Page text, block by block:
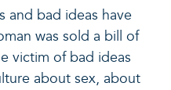
and bad ideas have
was sold a bill of
victim of bad ideas
about sex, about